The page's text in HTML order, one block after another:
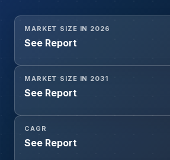
MARKET SIZE IN 2026
See Report
MARKET SIZE IN 2031
See Report
CAGR
See Report